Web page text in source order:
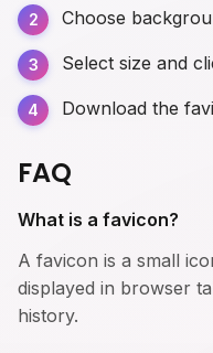
Choose
Select size and
Download the
FAQ
What is a favicon?
A favicon is a small
displayed in browser
history.